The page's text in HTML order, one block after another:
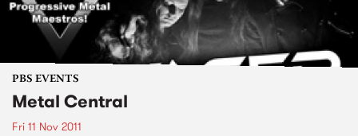
PBS EVENTS
Metal Central
Fri 11 Nov 2011